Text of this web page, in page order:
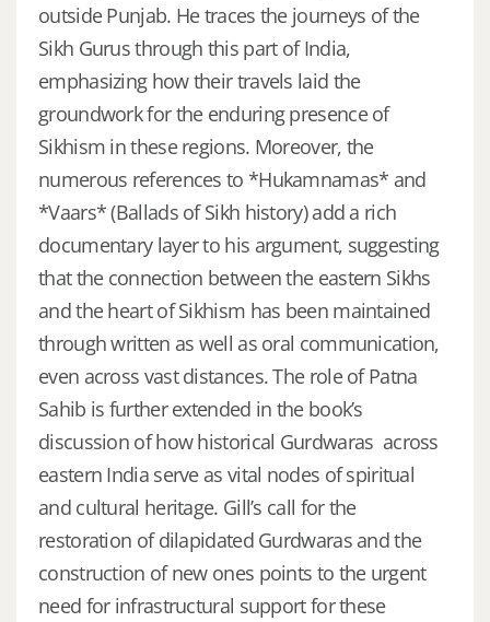
outside Punjab. He traces the journeys of the
Sikh Gurus through this part of India,
emphasizing how their travels laid the
groundwork for the enduring presence of
Sikhism in these regions. Moreover, the
numerous references to *Hukamnamas* and
*Vaars* (Ballads of Sikh history) add a rich
documentary layer to his argument, suggesting
that the connection between the eastern Sikhs
and the heart of Sikhism has been maintained
through written as well as oral communication,
even across vast distances. The role of Patna
Sahib is further extended in the book’s
discussion of how historical Gurdwaras across
eastern India serve as vital nodes of spiritual
and cultural heritage. Gill’s call for the
restoration of dilapidated Gurdwaras and the
construction of new ones points to the urgent
need for infrastructural support for these